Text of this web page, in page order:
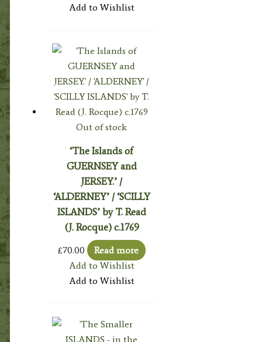
Add to Wishlist
Out of stock
‘The Islands of
GUERNSEY and
JERSEY.’ /
‘ALDERNEY’ / ‘SCILLY
ISLANDS’ by T. Read
(J. Rocque) c.1769
£70.00
Read more
Add to Wishlist
Add to Wishlist